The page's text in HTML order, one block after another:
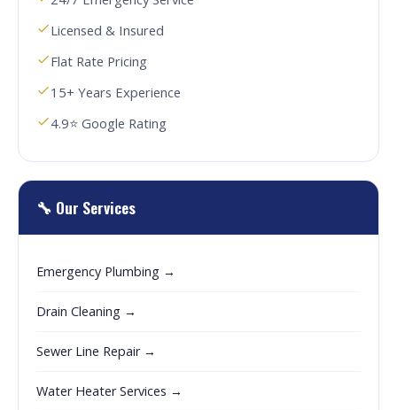
Licensed & Insured
Flat Rate Pricing
15+ Years Experience
4.9⭐ Google Rating
🔧 Our Services
Emergency Plumbing →
Drain Cleaning →
Sewer Line Repair →
Water Heater Services →